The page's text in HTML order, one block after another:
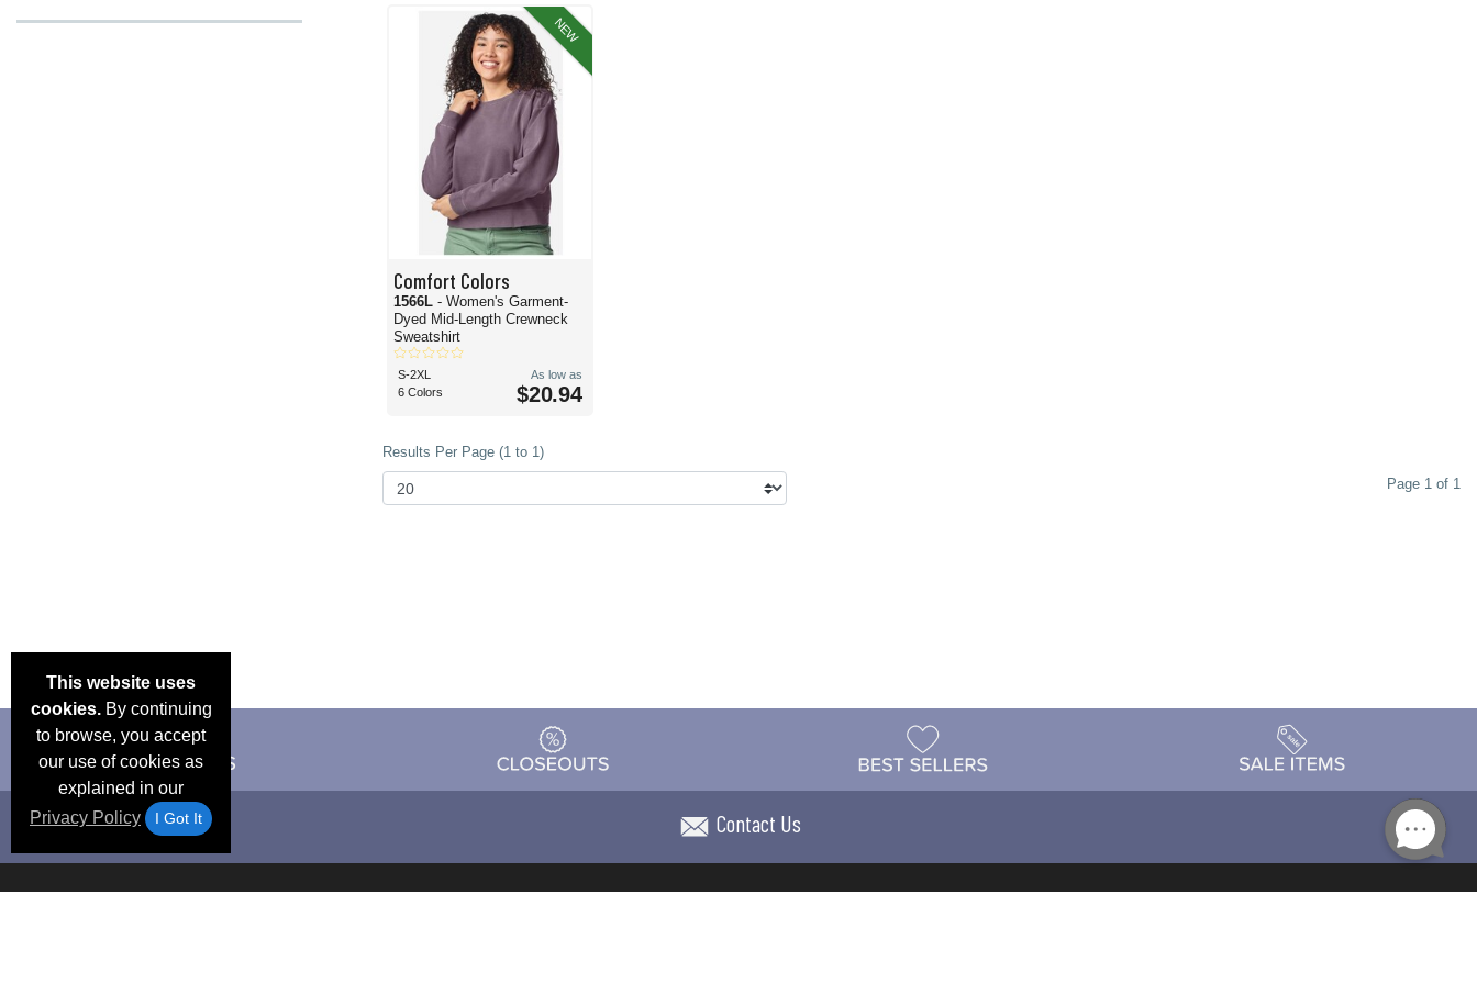
cozy in its all-day wearability. With over a dozen exciting colors, these Comfort Color sweatshirts are ideal for a large crowd or corporate merchandise.
Comfort Colors 1567 Garment-Dyed Pullover Hoodiecomes fully equipped with cozy vibes and fabulous feels. Made with the same material as the 1566s, you'll enjoy unparalleled warmth and gentleness in this
spectacular Comfort Colors hoodie. On the other hand, if you need a lighter material, thisComfort Colors 1467 Garment-Dyed Lightweight Fleece Hoodie
Speaking of crowds, our wholesale pricing offers some of the best deals on Comfort Colors sweatshirts, hoodies, and more. Check out all your options and set the tone for your coziness.
NEW
Comfort Colors
1566L - Women's Garment-
Dyed Mid-Length Crewneck
Sweatshirt
S-2XL
6 Colors
As low as
$20.94
Results Per Page (1 to 1)
Page 1 of 1
This website uses
cookies.By continuing
to browse, you accept
our use of cookies as
explained in our
Privacy Policy
I Got It Contact Us